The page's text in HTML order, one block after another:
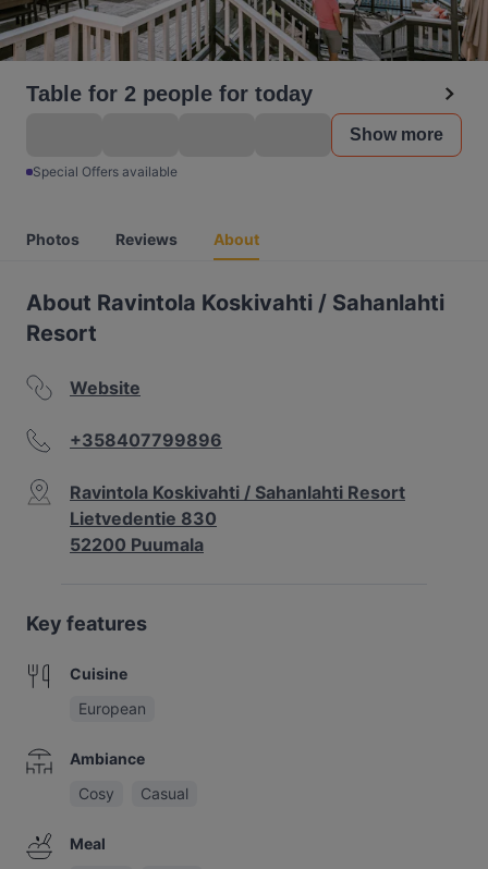
Table for 2 people for today
Show more
Special Offers available
Photos Reviews About
About Ravintola Koskivahti / Sahanlahti
Resort
Website
+358407799896
Ravintola Koskivahti / Sahanlahti Resort
Lietvedentie 830
52200 Puumala
Key features
Cuisine
European
Ambiance
Cosy
Casual
Meal